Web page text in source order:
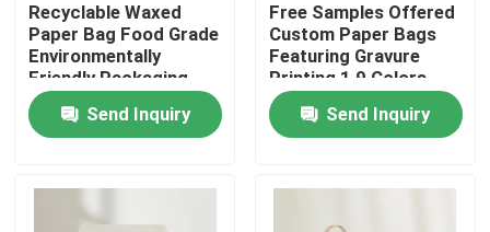
Home
Recyclable Waxed
Paper Bag Food Grade
Environmentally
Friendly Packaging
Solution for Food
Service Industry
Send Inquiry
Free Samples Offered
Custom Paper Bags
Featuring Gravure
Printing 1 9 Colors
Perfect for Daily
Necessities Packaging
Solutions
Send Inquiry